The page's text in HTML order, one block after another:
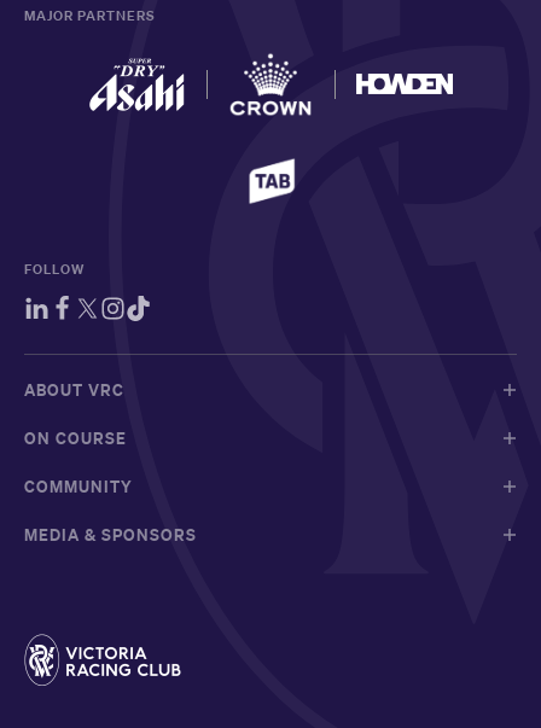
MAJOR PARTNERS
FOLLOW
ABOUT VRC
ON COURSE
COMMUNITY
MEDIA & SPONSORS